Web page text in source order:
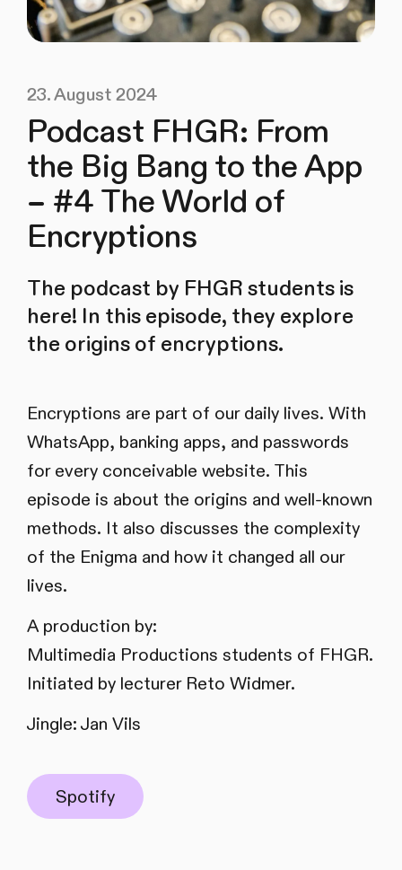
23. August 2024
Podcast FHGR: From
the Big Bang to the App
– #4 The World of
Encryptions
The podcast by FHGR students is
here! In this episode, they explore
the origins of encryptions.
Encryptions are part of our daily lives. With
WhatsApp, banking apps, and passwords
for every conceivable website. This
episode is about the origins and well-known
methods. It also discusses the complexity
of the Enigma and how it changed all our
lives.
A production by:
Multimedia Productions students of FHGR.
Initiated by lecturer Reto Widmer.
Jingle: Jan Vils
Spotify